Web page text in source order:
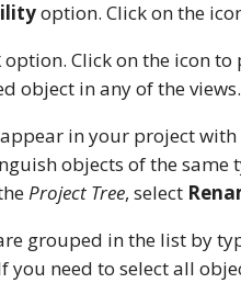
option. Click on the
option. Click on the icon
object in any of the views.
in your project
objects of the same
Project Tree, select
grouped in the list by
you need to select all